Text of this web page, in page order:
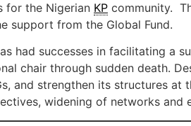
for the Nigerian KP community.
support from the Global Fund.
had successes in facilitating a
chair through sudden death.
and strengthen its structures
widening of networks and